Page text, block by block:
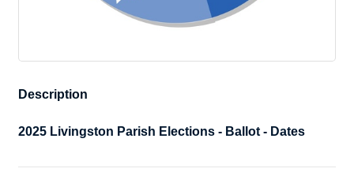
Description
2025 Livingston Parish Elections - Ballot - Dates